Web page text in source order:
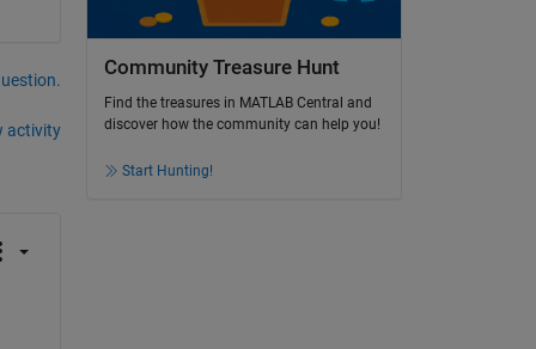
activity
Community Treasure Hunt
Find the treasures in MATLAB Central and
discover how the community can help you!
Start Hunting!